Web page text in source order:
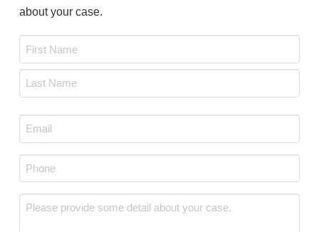
about your case.
Email
*
Phone
*
Message